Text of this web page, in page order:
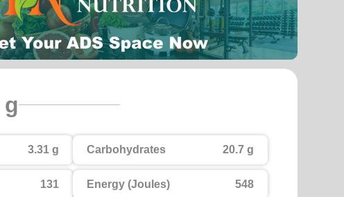
g
3.31 g Carbohydrates 20.7 g
131 Energy (Joules) 548